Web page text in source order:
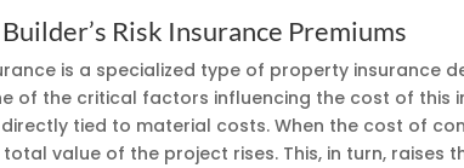
Risk Insurance Premiums
is a specialized type of property insurance
of the critical factors influencing the cost of this
tied to material costs. When the cost of
value of the project rises. This, in turn, raises